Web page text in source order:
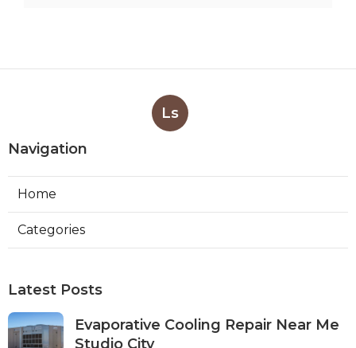
Ls
Navigation
Home
Categories
Latest Posts
Evaporative Cooling Repair Near Me
Studio City